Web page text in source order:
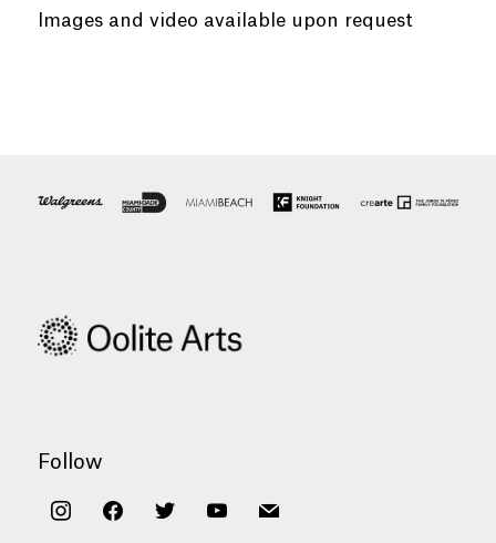
Images and video available upon request
Follow
instagramfacebooktwitter youtubemail